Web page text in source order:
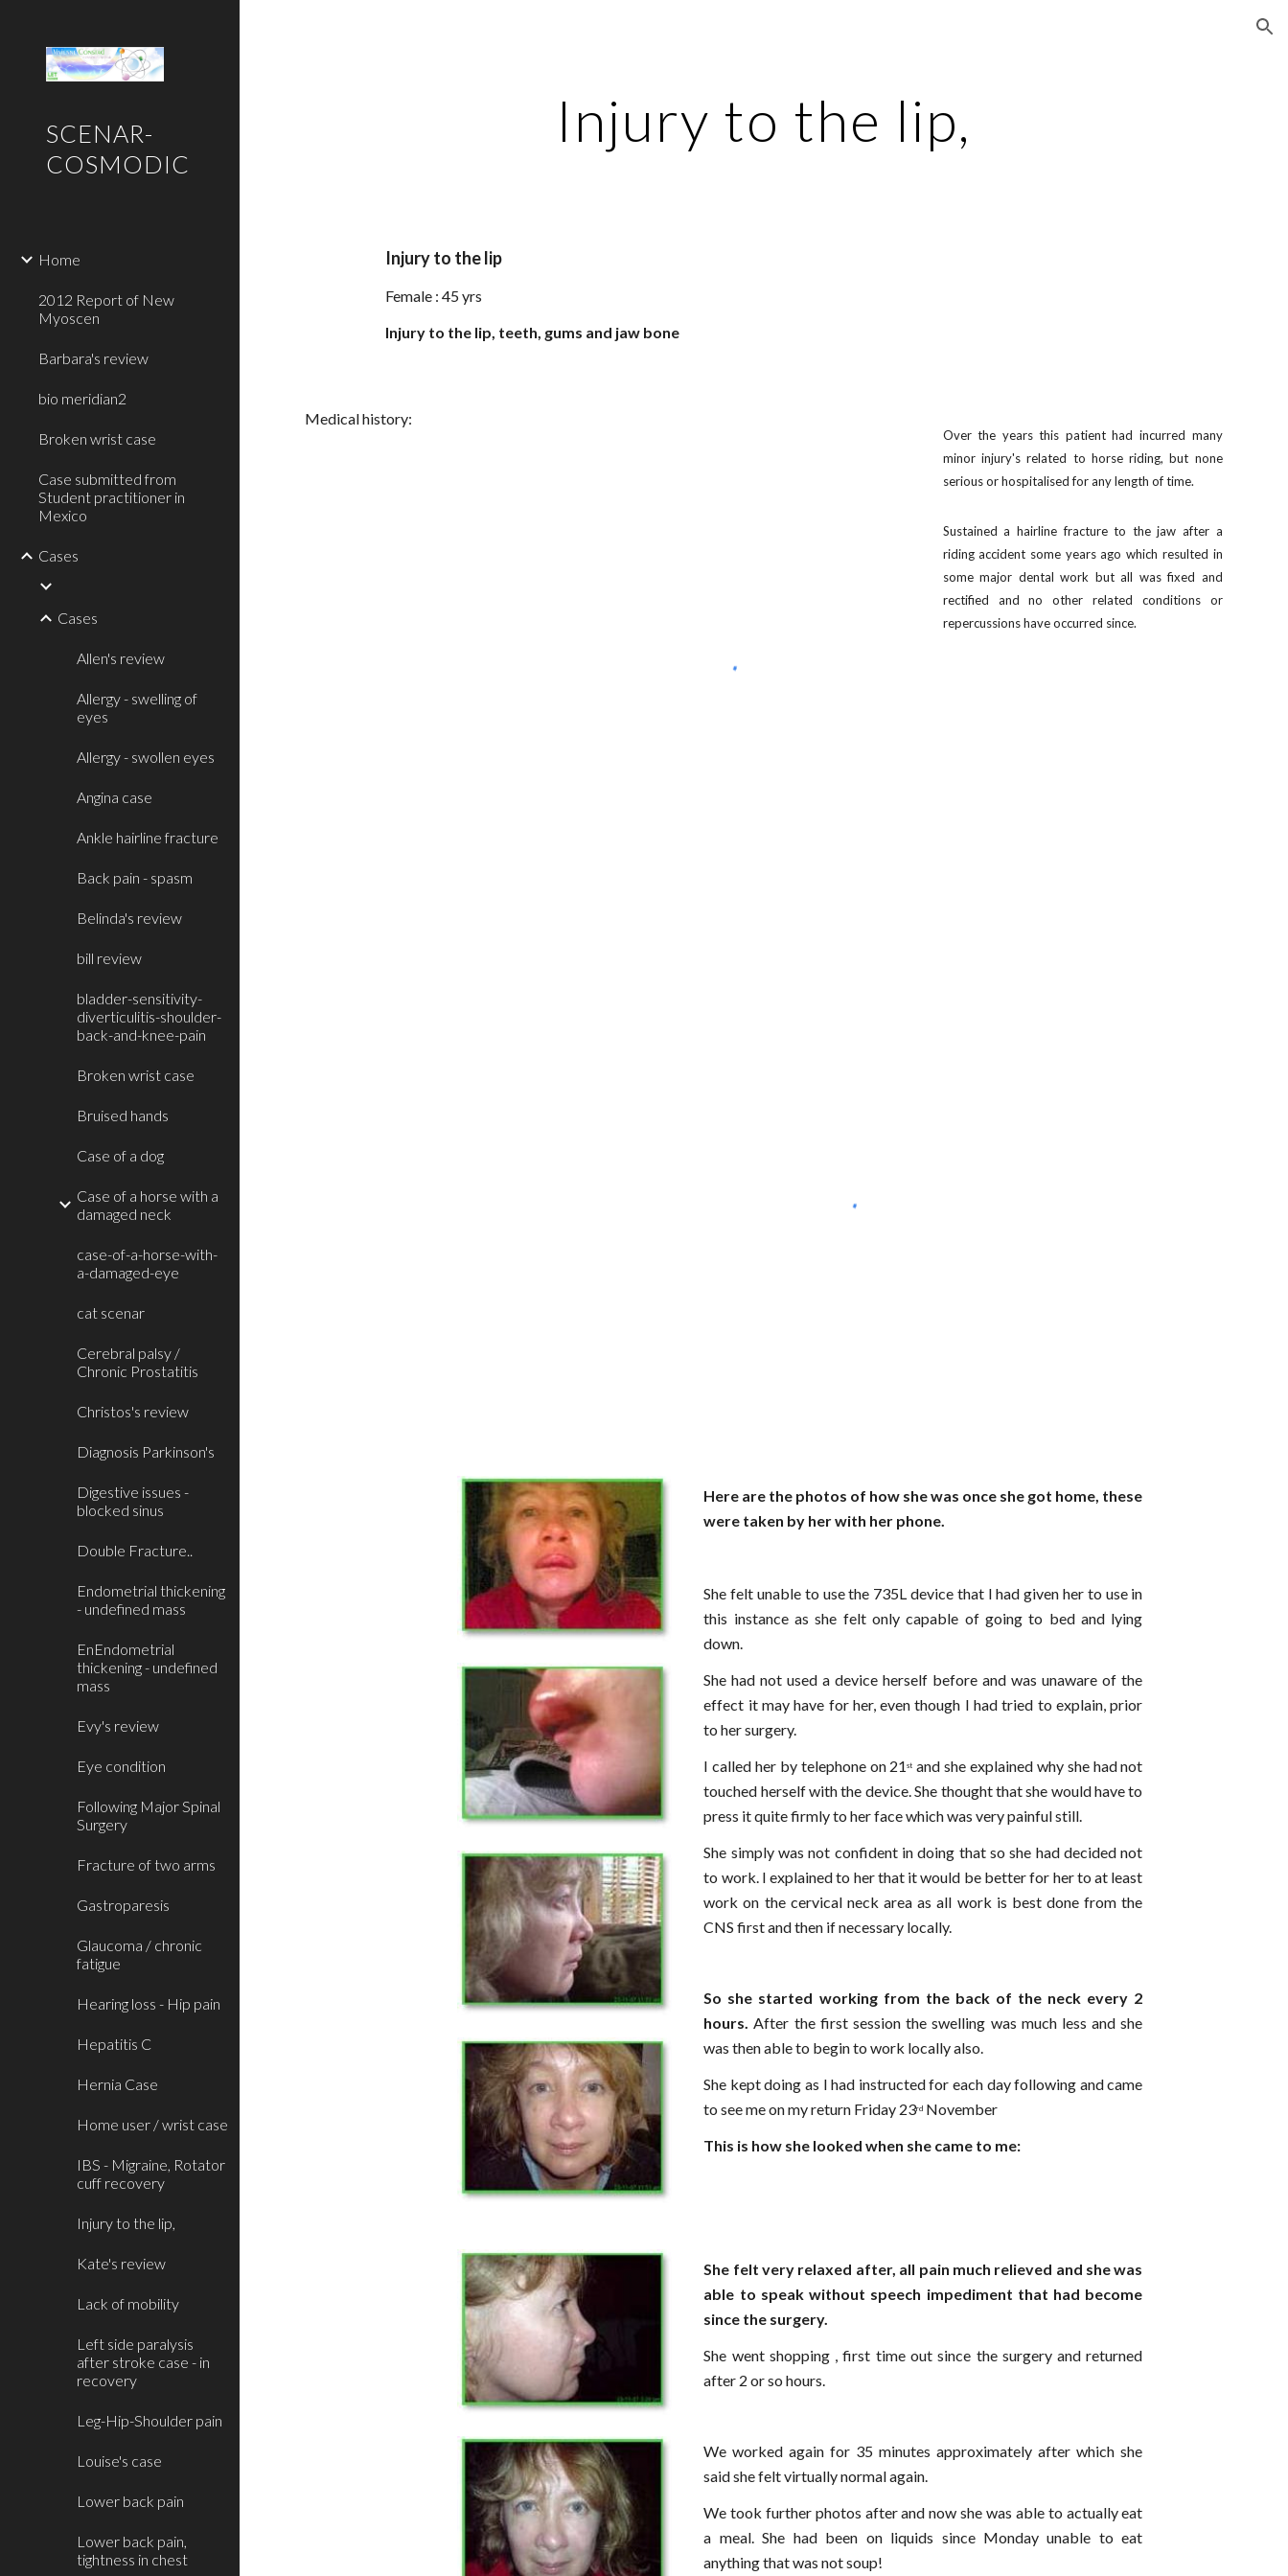
SCENAR-
COSMODIC
Home
2012 Report of New
Myoscen
Barbara's review
bio meridian2
Broken wrist case
Case submitted from
Student practitioner in
Mexico
Cases
Cases
Allen's review
Allergy - swelling of
eyes
Allergy - swollen eyes
Angina case
Ankle hairline fracture
Back pain - spasm
Belinda's review
bill review
bladder-sensitivity-
diverticulitis-shoulder-
back-and-knee-pain
Broken wrist case
Bruised hands
Case of a dog
Case of a horse with a
damaged neck
case-of-a-horse-with-
a-damaged-eye
cat scenar
Cerebral palsy /
Chronic Prostatitis
Christos's review
Diagnosis Parkinson's
Digestive issues -
blocked sinus
Double Fracture..
Endometrial thickening
- undefined mass
EnEndometrial
thickening - undefined
mass
Evy's review
Eye condition
Following Major Spinal
Surgery
Fracture of two arms
Gastroparesis
Glaucoma / chronic
fatigue
Hearing loss - Hip pain
Hepatitis C
Hernia Case
Home user / wrist case
IBS - Migraine, Rotator
cuff recovery
Injury to the lip,
Kate's review
Lack of mobility
Left side paralysis
after stroke case - in
recovery
Leg-Hip-Shoulder pain
Louise's case
Lower back pain
Lower back pain,
tightness in chest
Injury to the lip,
Injury to the lip
Female : 45 yrs
Injury to the lip, teeth, gums and jaw bone
Medical history:
Over the years this patient had incurred many
minor injury's related to horse riding, but none
serious or hospitalised for any length of time.
Sustained a hairline fracture to the jaw after a
riding accident some years ago which resulted in
some major dental work but all was fixed and
rectified and no other related conditions or
repercussions have occurred since.
Here are the photos of how she was once she got home, these
were taken by her with her phone.
She felt unable to use the 735L device that I had given her to use in
this instance as she felt only capable of going to bed and lying
down.
She had not used a device herself before and was unaware of the
effect it may have for her, even though I had tried to explain, prior
to her surgery.
I called her by telephone on 21st and she explained why she had not
touched herself with the device. She thought that she would have to
press it quite firmly to her face which was very painful still.
She simply was not confident in doing that so she had decided not
to work. I explained to her that it would be better for her to at least
work on the cervical neck area as all work is best done from the
CNS first and then if necessary locally.
So she started working from the back of the neck every 2
hours. After the first session the swelling was much less and she
was then able to begin to work locally also.
She kept doing as I had instructed for each day following and came
to see me on my return Friday 23rd November
This is how she looked when she came to me:
She felt very relaxed after, all pain much relieved and she was
able to speak without speech impediment that had become
since the surgery.
She went shopping , first time out since the surgery and returned
after 2 or so hours.
We worked again for 35 minutes approximately after which she
said she felt virtually normal again.
We took further photos after and now she was able to actually eat
a meal. She had been on liquids since Monday unable to eat
anything that was not soup!